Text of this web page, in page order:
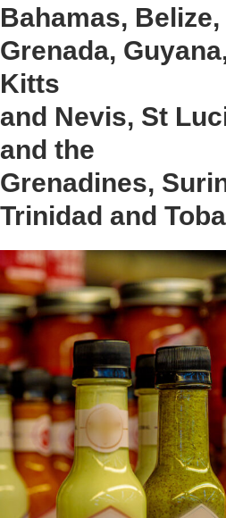
Bahamas,
Grenada,
Kitts
and Nevis, St
and the
Grenadines,
Trinidad and